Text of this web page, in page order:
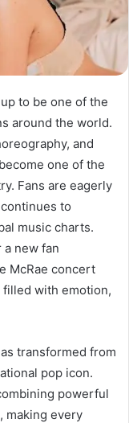
to be one of the
around the world.
and
one of the
Fans are eagerly
to
music charts.
new fan
McRae concert
with emotion,
transformed from
pop icon.
powerful
making every